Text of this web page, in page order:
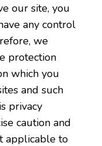
our site, you
any control
we
protection
which you
and such
privacy
caution and
applicable to